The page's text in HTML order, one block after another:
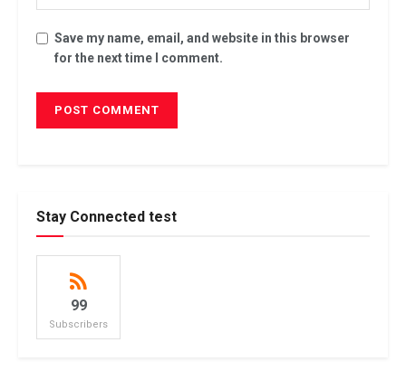
Save my name, email, and website in this browser
for the next time I comment.
Stay Connected test
99
Subscribers